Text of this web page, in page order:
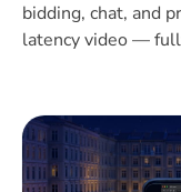
bidding, chat, and
latency video —